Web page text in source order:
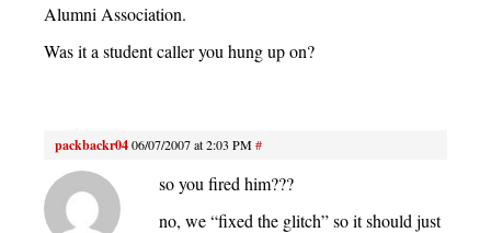
Alumni Association.
Was it a student caller you hung up on?
packbackr0406/07/2007 at 2:03 PM#
so you fired him???
no, we “fixed the glitch” so it should just